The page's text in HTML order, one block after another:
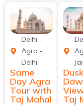
Delhi -
Agra -
Delhi
Same
Day Agra
Tour with
Taj Mahal Taj